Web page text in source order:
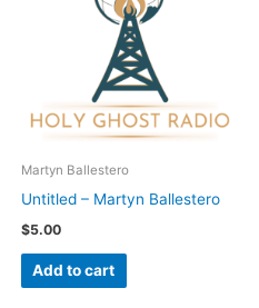
Martyn Ballestero
Untitled – Martyn Ballestero
$5.00
Add to cart